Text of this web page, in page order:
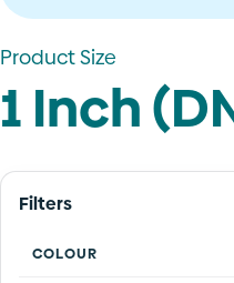
Product Size
1 Inch
Filters
COLOUR